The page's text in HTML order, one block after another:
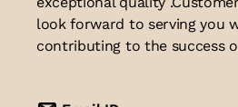
look forward to serving you
contributing to the success